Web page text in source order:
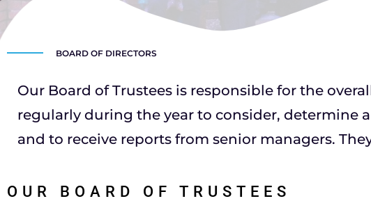
BOARD OF DIRECTORS
Our Board of Trustees is responsible for the
regularly during the year to consider, determine
and to receive reports from senior managers.
OUR BOARD OF TRUSTEES